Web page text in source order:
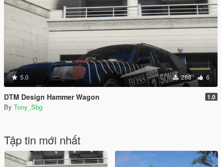
5.0 288 6
DTM Design Hammer Wagon 1.0
By Tony_Sbg
Tập tin mới nhất